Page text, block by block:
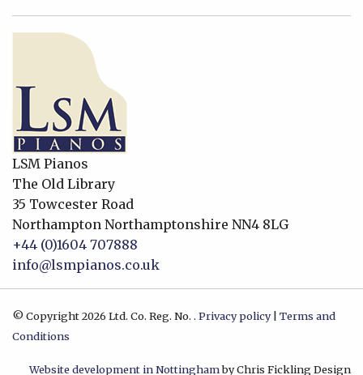
LSM Pianos
The Old Library
35 Towcester Road
Northampton Northamptonshire NN4 8LG
+44 (0)1604 707888
info@lsmpianos.co.uk
© Copyright 2026 Ltd. Co. Reg. No. . Privacy policy| Terms and
Conditions
Website development in Nottinghamby Chris Fickling Design